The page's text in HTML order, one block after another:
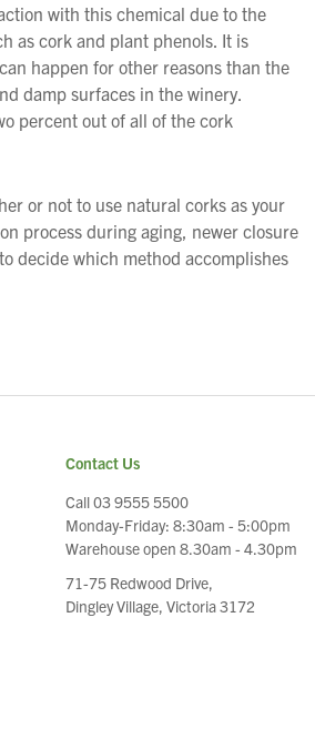
with this chemical due to the
as cork and plant phenols. It is
happen for other reasons than the
damp surfaces in the winery.
percent out of all of the cork
or not to use natural corks as your
process during aging, newer closure
decide which method accomplishes
Contact Us
Call 03 9555 5500
Monday-Friday: 8:30am - 5:00pm
Warehouse open 8.30am - 4.30pm
71-75 Redwood Drive,
Dingley Village, Victoria 3172